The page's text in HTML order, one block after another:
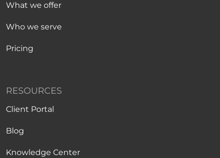
What we offer
Who we serve
Pricing
RESOURCES
Client Portal
Blog
Knowledge Center